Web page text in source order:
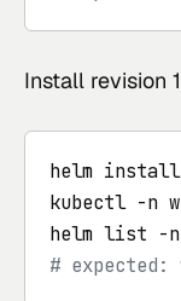
Install revision
helm install
kubectl -n
#